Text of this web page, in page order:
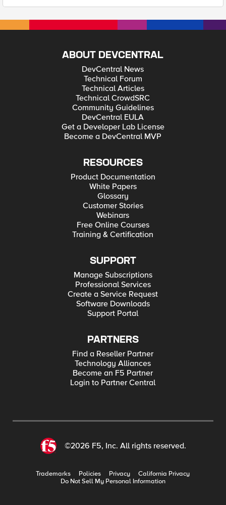
ABOUT DEVCENTRAL
DevCentral News
Technical Forum
Technical Articles
Technical CrowdSRC
Community Guidelines
DevCentral EULA
Get a Developer Lab License
Become a DevCentral MVP
RESOURCES
Product Documentation
White Papers
Glossary
Customer Stories
Webinars
Free Online Courses
Training & Certification
SUPPORT
Manage Subscriptions
Professional Services
Create a Service Request
Software Downloads
Support Portal
PARTNERS
Find a Reseller Partner
Technology Alliances
Become an F5 Partner
Login to Partner Central
©2026 F5, Inc. All rights reserved.
Trademarks Policies Privacy
California Privacy
Do Not Sell My Personal Information